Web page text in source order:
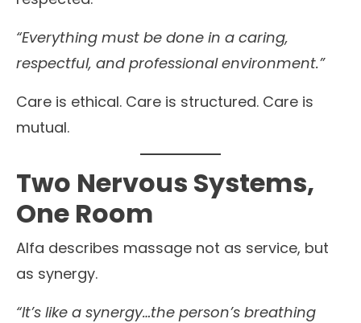
“Everything must be done in a caring,
respectful, and professional environment.”
Care is ethical. Care is structured. Care is
mutual.
Two Nervous Systems,
One Room
Alfa describes massage not as service, but
as synergy.
“It’s like a synergy…the person’s breathing